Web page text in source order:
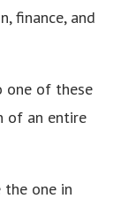
finance, and
one of these
of an entire
the one in